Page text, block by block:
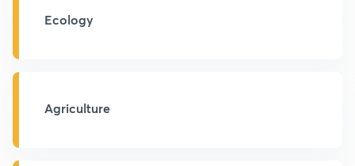
Ecology
Agriculture